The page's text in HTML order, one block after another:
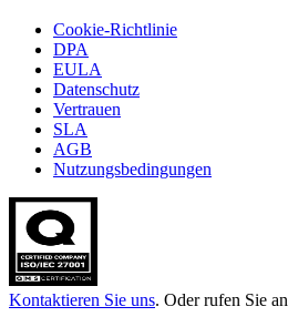
Cookie-Richtlinie
DPA
EULA
Datenschutz
Vertrauen
SLA
AGB
Nutzungsbedingungen
Kontaktieren Sie uns. Oder rufen Sie an